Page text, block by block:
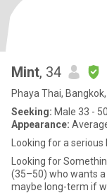
Mint, 34
Phaya Thai,
Seeking: Male 33 - 50
Appearance:
Looking for a
Looking for Something Real Hoping to meet a
(35–50) who wants
maybe long-term if we click. About Me Single,